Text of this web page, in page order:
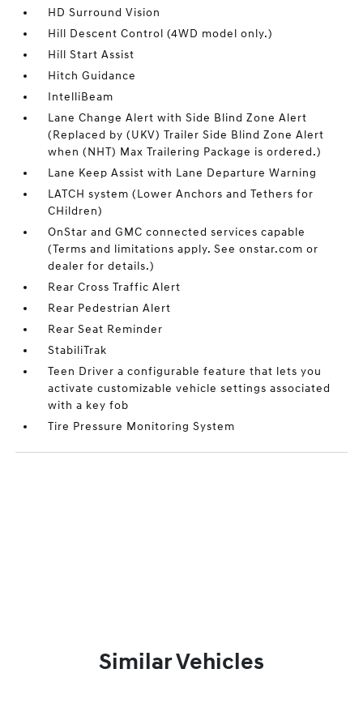
HD Surround Vision
Hill Descent Control (4WD model only.)
Hill Start Assist
Hitch Guidance
IntelliBeam
Lane Change Alert with Side Blind Zone Alert
(Replaced by (UKV) Trailer Side Blind Zone Alert
when (NHT) Max Trailering Package is ordered.)
Lane Keep Assist with Lane Departure Warning
LATCH system (Lower Anchors and Tethers for
CHildren)
OnStar and GMC connected services capable
(Terms and limitations apply. See onstar.com or
dealer for details.)
Rear Cross Traffic Alert
Rear Pedestrian Alert
Rear Seat Reminder
StabiliTrak
Teen Driver a configurable feature that lets you
activate customizable vehicle settings associated
with a key fob
Tire Pressure Monitoring System
Similar Vehicles